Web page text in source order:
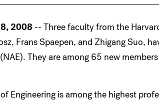
2008 -- Three faculty from the
Frans Spaepen, and Zhigang Suo,
They are among 65 new
Engineering is among the highest